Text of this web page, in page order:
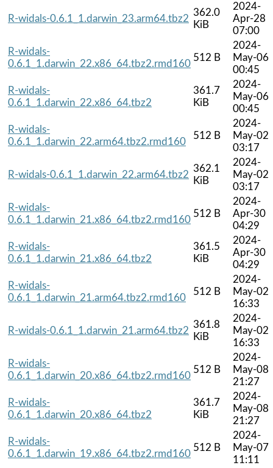
R-widals-0.6.1_1.darwin_23.arm64.tbz2
362.0
KiB
2024-
Apr-28
07:00
R-widals-
0.6.1_1.darwin_22.x86_64.tbz2.rmd160
512 B
2024-
May-06
00:45
R-widals-
0.6.1_1.darwin_22.x86_64.tbz2
361.7
KiB
2024-
May-06
00:45
R-widals-
0.6.1_1.darwin_22.arm64.tbz2.rmd160
512 B
2024-
May-02
03:17
R-widals-0.6.1_1.darwin_22.arm64.tbz2
362.1
KiB
2024-
May-02
03:17
R-widals-
0.6.1_1.darwin_21.x86_64.tbz2.rmd160
512 B
2024-
Apr-30
04:29
R-widals-
0.6.1_1.darwin_21.x86_64.tbz2
361.5
KiB
2024-
Apr-30
04:29
R-widals-
0.6.1_1.darwin_21.arm64.tbz2.rmd160
512 B
2024-
May-02
16:33
R-widals-0.6.1_1.darwin_21.arm64.tbz2
361.8
KiB
2024-
May-02
16:33
R-widals-
0.6.1_1.darwin_20.x86_64.tbz2.rmd160
512 B
2024-
May-08
21:27
R-widals-
0.6.1_1.darwin_20.x86_64.tbz2
361.7
KiB
2024-
May-08
21:27
R-widals-
0.6.1_1.darwin_19.x86_64.tbz2.rmd160
512 B
2024-
May-07
11:11